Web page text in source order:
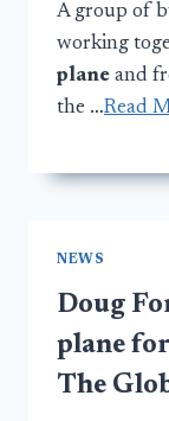
A group of
working
plane and
the …Read
NEWS
Doug
plane
The